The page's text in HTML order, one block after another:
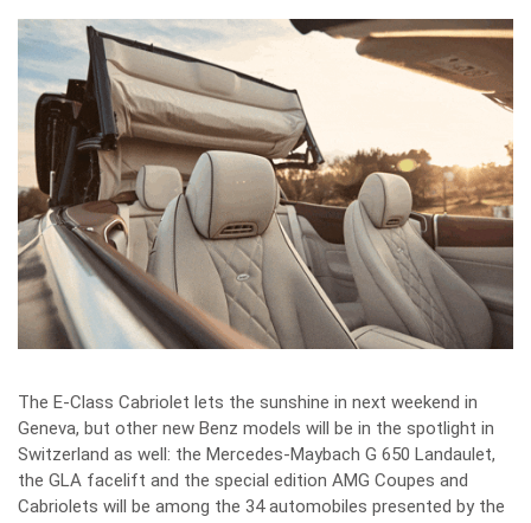
The E-Class Cabriolet lets the sunshine in next weekend in
Geneva, but other new Benz models will be in the spotlight in
Switzerland as well: the Mercedes-Maybach G 650 Landaulet,
the GLA facelift and the special edition AMG Coupes and
Cabriolets will be among the 34 automobiles presented by the